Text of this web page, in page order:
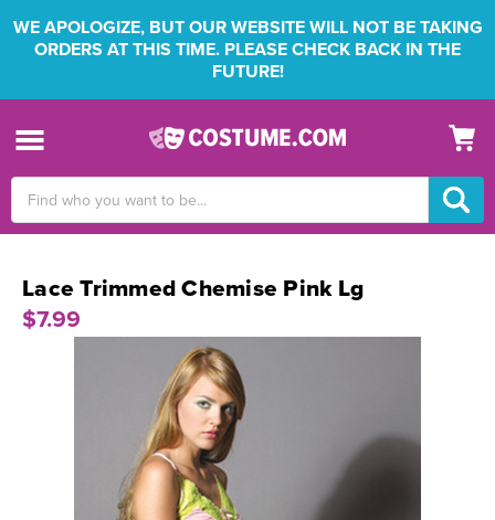
WE APOLOGIZE, BUT OUR WEBSITE WILL NOT BE TAKING
ORDERS AT THIS TIME. PLEASE CHECK BACK IN THE
FUTURE!
Keyword:
Lace Trimmed Chemise Pink Lg
$7.99